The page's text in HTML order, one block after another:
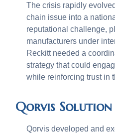
The crisis rapidly
chain issue into a
reputational challenge,
manufacturers under
Reckitt needed a
strategy that could
while reinforcing trust in
Qorvis Solution
Qorvis developed and